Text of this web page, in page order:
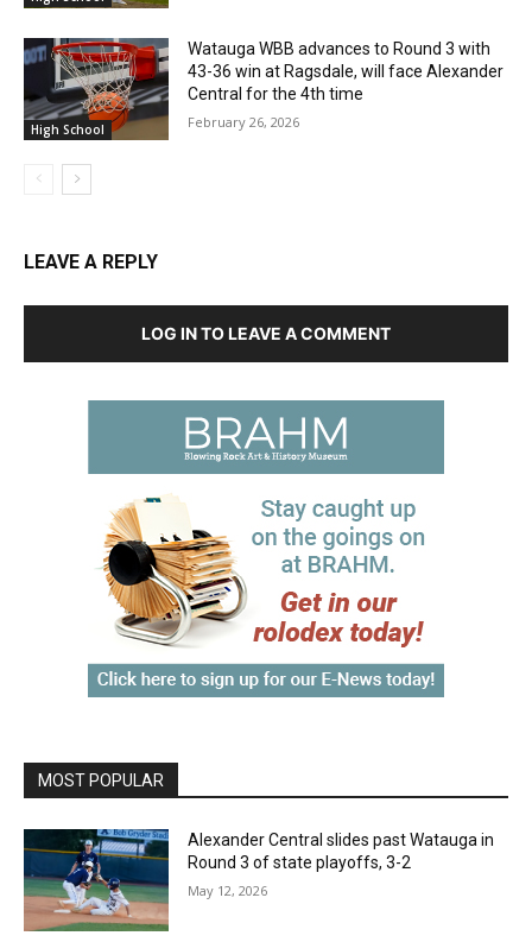
High School
Watauga WBB advances to Round 3 with
43-36 win at Ragsdale, will face Alexander
Central for the 4th time
February 26, 2026
LEAVE A REPLY
LOG IN TO LEAVE A COMMENT
MOST POPULAR
Alexander Central slides past Watauga in
Round 3 of state playoffs, 3-2
May 12, 2026